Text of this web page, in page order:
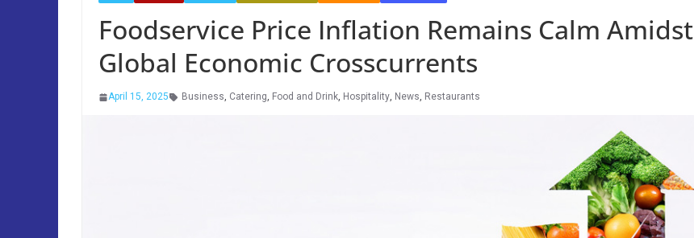
Foodservice Price Inflation Remains Calm Amidst
Global Economic Crosscurrents
April 15, 2025 Business, Catering, Food and Drink, Hospitality, News, Restaurants